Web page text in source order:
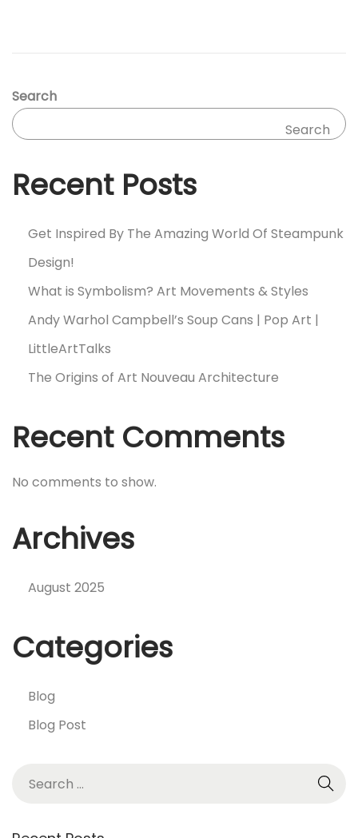
Search
Search
Recent Posts
Get Inspired By The Amazing World Of Steampunk
Design!
What is Symbolism? Art Movements & Styles
Andy Warhol Campbell’s Soup Cans | Pop Art |
LittleArtTalks
The Origins of Art Nouveau Architecture
Recent Comments
No comments to show.
Archives
August 2025
Categories
Blog
Blog Post